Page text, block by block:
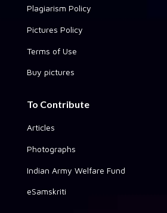
Plagiarism Policy
Pictures Policy
Terms of Use
Buy pictures
To Contribute
Articles
Photographs
Indian Army Welfare Fund
eSamskriti